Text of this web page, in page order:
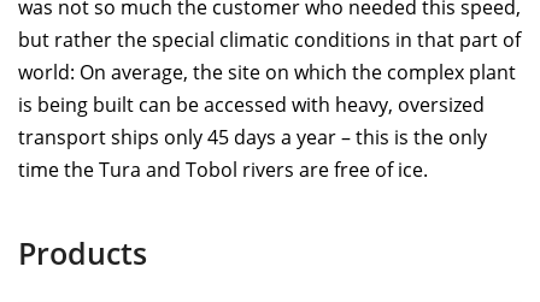
was not so much the customer who needed this speed,
but rather the special climatic conditions in that part of
world: On average, the site on which the complex plant
is being built can be accessed with heavy, oversized
transport ships only 45 days a year – this is the only
time the Tura and Tobol rivers are free of ice.
Products